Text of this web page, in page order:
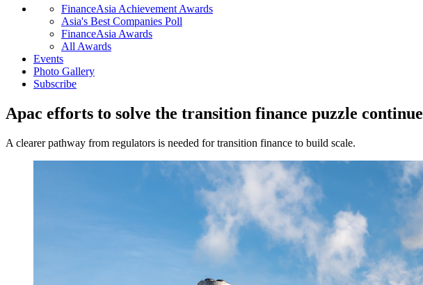
FinanceAsia Achievement Awards
Asia's Best Companies Poll
FinanceAsia Awards
All Awards
Events
Photo Gallery
Subscribe
Apac efforts to solve the transition finance puzzle continue
A clearer pathway from regulators is needed for transition finance to build scale.